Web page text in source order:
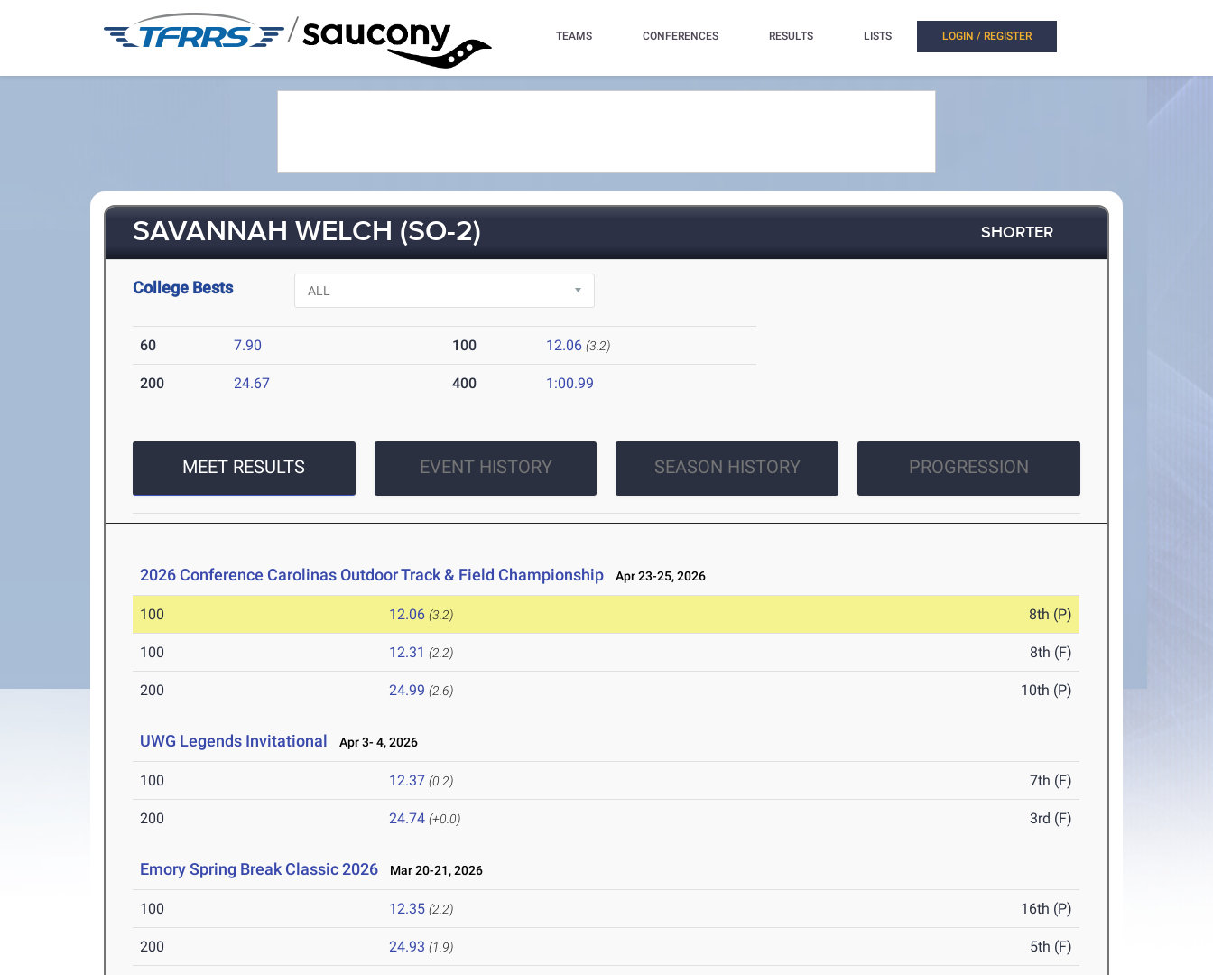
/ TEAMS CONFERENCES RESULTS LISTS LOGIN / REGISTER
SAVANNAH WELCH (SO-2) SHORTER
College Bests
60 7.90 100 12.06 (3.2)
200 24.67 400 1:00.99
MEET RESULTS EVENT HISTORY SEASON HISTORY PROGRESSION
2026 Conference Carolinas Outdoor Track & Field Championship Apr 23-25, 2026
100 12.06 (3.2) 8th (P)
100 12.31 (2.2) 8th (F)
200 24.99 (2.6) 10th (P)
UWG Legends Invitational Apr 3- 4, 2026
100 12.37 (0.2) 7th (F)
200 24.74 (+0.0) 3rd (F)
Emory Spring Break Classic 2026 Mar 20-21, 2026
100 12.35 (2.2) 16th (P)
200 24.93 (1.9) 5th (F)